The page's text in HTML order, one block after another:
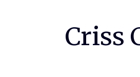
Criss